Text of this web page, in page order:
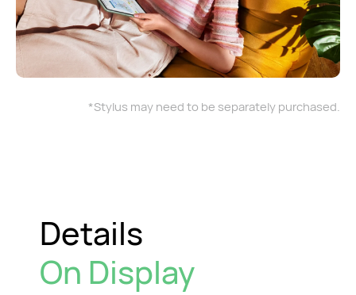
*Stylus may need to be separately purchased.
Details
On Display